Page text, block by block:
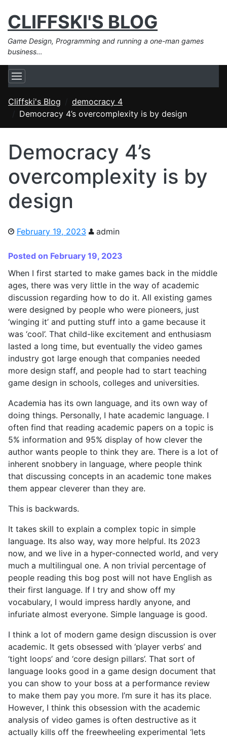
CLIFFSKI'S BLOG
Game Design, Programming and running a one-man games
business…
Cliffski's Blog
democracy 4
Democracy 4’s overcomplexity is by design
Democracy 4’s
overcomplexity is by
design
February 19, 2023 admin
Posted on February 19, 2023
When I first started to make games back in the middle
ages, there was very little in the way of academic
discussion regarding how to do it. All existing games
were designed by people who were pioneers, just
‘winging it’ and putting stuff into a game because it
was ‘cool’. That child-like excitement and enthusiasm
lasted a long time, but eventually the video games
industry got large enough that companies needed
more design staff, and people had to start teaching
game design in schools, colleges and universities.
Academia has its own language, and its own way of
doing things. Personally, I hate academic language. I
often find that reading academic papers on a topic is
5% information and 95% display of how clever the
author wants people to think they are. There is a lot of
inherent snobbery in language, where people think
that discussing concepts in an academic tone makes
them appear cleverer than they are.
This is backwards.
It takes skill to explain a complex topic in simple
language. Its also way, way more helpful. Its 2023
now, and we live in a hyper-connected world, and very
much a multilingual one. A non trivial percentage of
people reading this bog post will not have English as
their first language. If I try and show off my
vocabulary, I would impress hardly anyone, and
infuriate almost everyone. Simple language is good.
I think a lot of modern game design discussion is over
academic. It gets obsessed with ‘player verbs’ and
‘tight loops’ and ‘core design pillars’. That sort of
language looks good in a game design document that
you can show to your boss at a performance review
to make them pay you more. I’m sure it has its place.
However, I think this obsession with the academic
analysis of video games is often destructive as it
actually kills off the freewheeling experimental ‘lets